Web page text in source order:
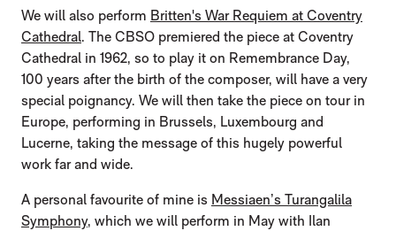
We will also perform Britten's War Requiem at Coventry
Cathedral. The CBSO premiered the piece at Coventry
Cathedral in 1962, so to play it on Remembrance Day,
100 years after the birth of the composer, will have a very
special poignancy. We will then take the piece on tour in
Europe, performing in Brussels, Luxembourg and
Lucerne, taking the message of this hugely powerful
work far and wide.
A personal favourite of mine is Messiaen’s Turangalila
Symphony, which we will perform in May with Ilan